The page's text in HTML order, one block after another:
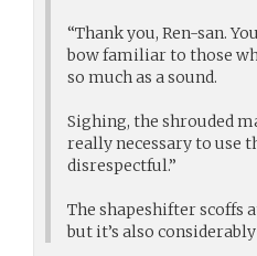
“Thank you, Ren-san.
bow familiar to those
so much as a sound.
Sighing, the shrouded
really necessary to use
disrespectful.”
The shapeshifter scoffs
but it’s also